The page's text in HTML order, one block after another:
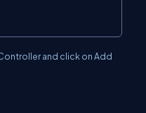
and click on Add